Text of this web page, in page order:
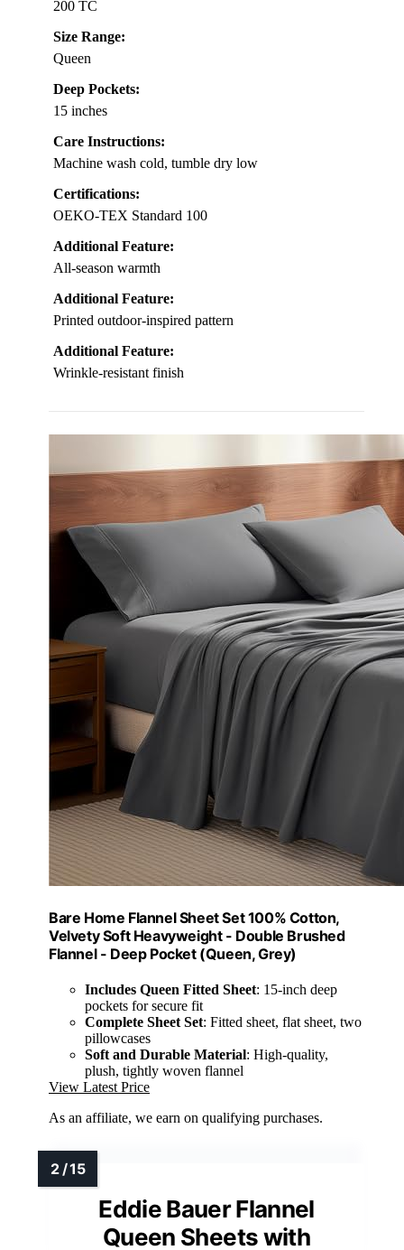
200 TC
Size Range:
Queen
Deep Pockets:
15 inches
Care Instructions:
Machine wash cold, tumble dry low
Certifications:
OEKO-TEX Standard 100
Additional Feature:
All-season warmth
Additional Feature:
Printed outdoor-inspired pattern
Additional Feature:
Wrinkle-resistant finish
Bare Home Flannel Sheet Set 100% Cotton,
Velvety Soft Heavyweight - Double Brushed
Flannel - Deep Pocket (Queen, Grey)
Includes Queen Fitted Sheet: 15-inch deep
pockets for secure fit
Complete Sheet Set: Fitted sheet, flat sheet, two
pillowcases
Soft and Durable Material: High-quality,
plush, tightly woven flannel
View Latest Price
As an affiliate, we earn on qualifying purchases.
Eddie Bauer Flannel
Queen Sheets with